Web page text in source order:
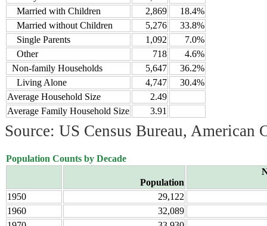
Married with Children
2,869
18.4%
Married without Children
5,276
33.8%
Single Parents
1,092
7.0%
Other
718
4.6%
Non-family Households
5,647
36.2%
Living Alone
4,747
30.4%
Average Household Size
2.49
Average Family Household Size
3.91
Source: US Census Bureau, American
Population Counts by Decade
Population
1950
29,122
1960
32,089